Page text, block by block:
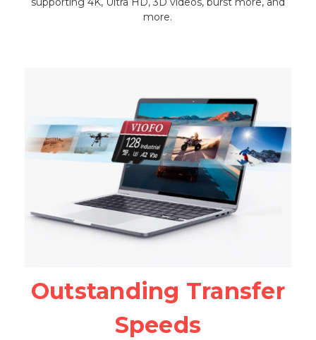
more.
Outstanding Transfer
Speeds